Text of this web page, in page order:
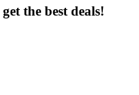
the best deals!